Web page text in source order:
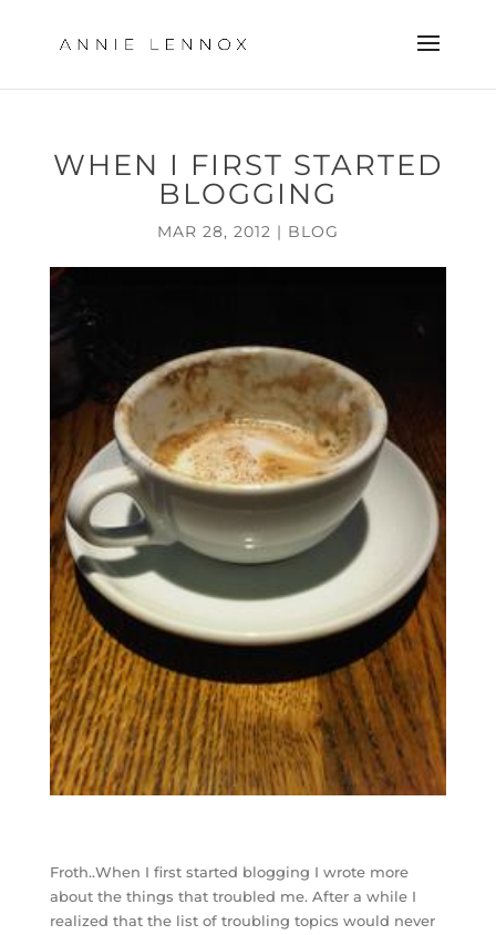
WHEN I FIRST STARTED
BLOGGING
MAR 28, 2012 | BLOG
Froth..When I first started blogging I wrote more
about the things that troubled me. After a while I
realized that the list of troubling topics would never